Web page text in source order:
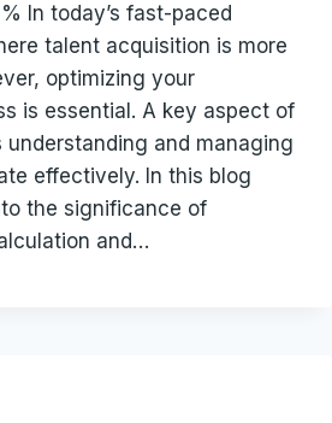
In today’s fast-paced
talent acquisition is more
optimizing your
is essential. A key aspect of
and managing
effectively. In this blog
the significance of
and…